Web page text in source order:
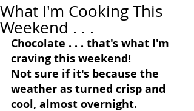
What I'm Cooking This
Weekend . . .
Chocolate . . . that's what I'm
craving this weekend!
Not sure if it's because the
weather as turned crisp and
cool, almost overnight.